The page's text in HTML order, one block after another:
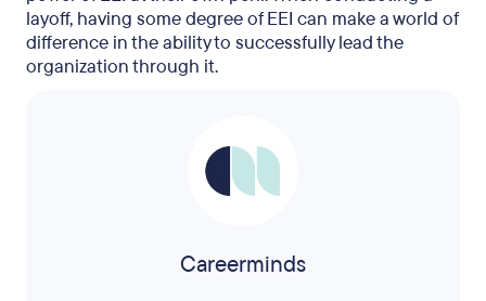
layoff, having some degree of EEI can make a world of
difference in the ability to successfully lead the
organization through it.
Careerminds